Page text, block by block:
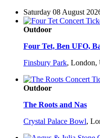
Saturday 08 August
Outdoor
Four Tet, Ben UFO,
Finsbury Park, London,
Outdoor
The Roots and Nas
Crystal Palace Bowl,